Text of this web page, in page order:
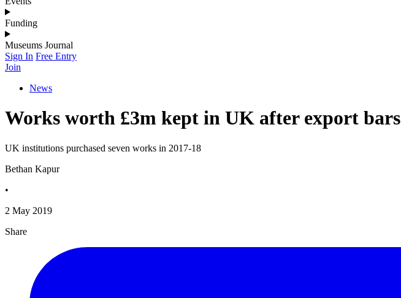
Funding
Museums Journal
Sign In Free Entry
Join
News
Works worth £3m kept in UK after export bars
UK institutions purchased seven works in 2017-18
Bethan Kapur
•
2 May 2019
Share